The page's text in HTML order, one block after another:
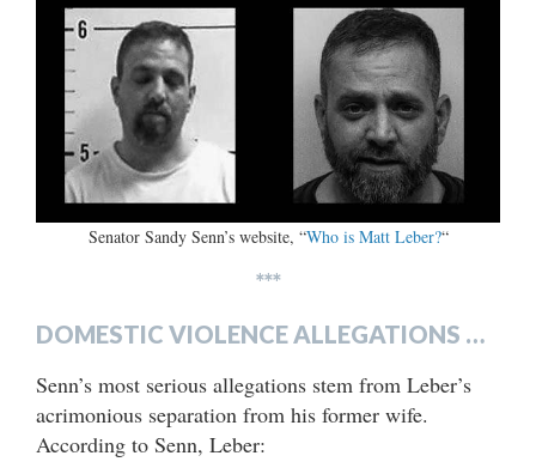
Senator Sandy Senn’s website, “Who is Matt Leber?“
***
DOMESTIC VIOLENCE ALLEGATIONS …
Senn’s most serious allegations stem from Leber’s
acrimonious separation from his former wife.
According to Senn, Leber: